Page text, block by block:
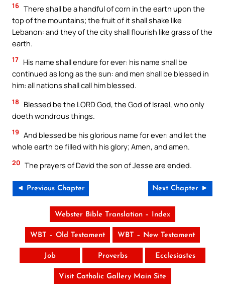
16 There shall be a handful of corn in the earth upon the
top of the mountains; the fruit of it shall shake like
Lebanon: and they of the city shall flourish like grass of the
earth.
17 His name shall endure for ever: his name shall be
continued as long as the sun: and men shall be blessed in
him: all nations shall call him blessed.
18
Blessed be the LORD God, the God of Israel, who only
doeth wondrous things.
19 And blessed be his glorious name for ever: and let the
whole earth be filled with his glory; Amen, and amen.
20 The prayers of David the son of Jesse are ended.
◄ Previous Chapter Next Chapter ►
Webster Bible Translation – Index
WBT – Old Testament WBT – New Testament
Job Proverbs Ecclesiastes
Visit Catholic Gallery Main Site